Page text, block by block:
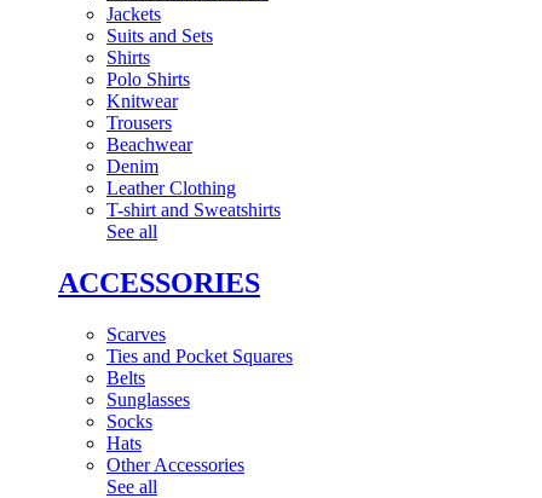
Jackets
Suits and Sets
Shirts
Polo Shirts
Knitwear
Trousers
Beachwear
Denim
Leather Clothing
T-shirt and Sweatshirts
See all
ACCESSORIES
Scarves
Ties and Pocket Squares
Belts
Sunglasses
Socks
Hats
Other Accessories
See all